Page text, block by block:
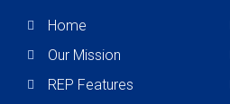
Home
Our Mission
REP Features